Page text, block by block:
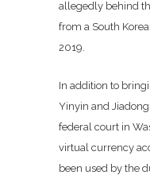
allegedly behind
from a South
2019.
In addition to
Yinyin and
federal court in
virtual currency
been used by the